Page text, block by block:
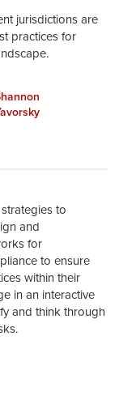
jurisdictions are
practices for
to
and
for
to ensure
within their
in an interactive
and think through